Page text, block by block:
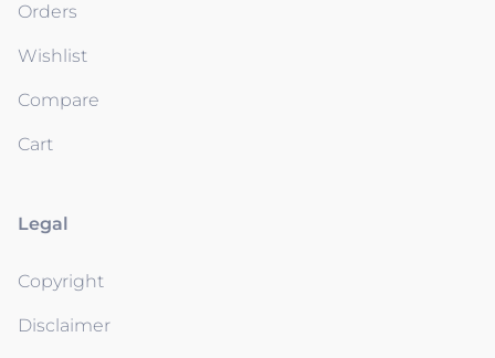
Orders
Wishlist
Compare
Cart
Legal
Copyright
Disclaimer